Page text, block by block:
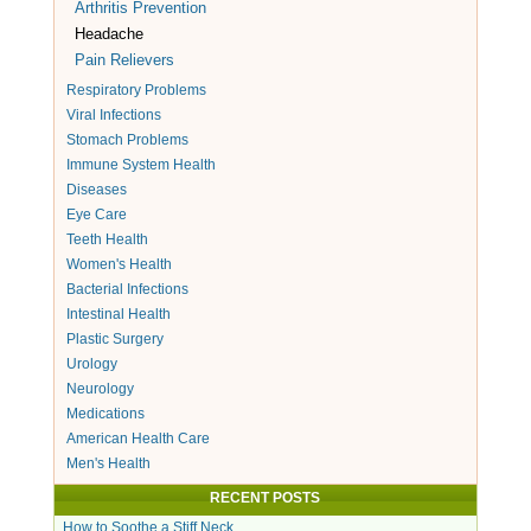
Arthritis Prevention
Headache
Pain Relievers
Respiratory Problems
Viral Infections
Stomach Problems
Immune System Health
Diseases
Eye Care
Teeth Health
Women's Health
Bacterial Infections
Intestinal Health
Plastic Surgery
Urology
Neurology
Medications
American Health Care
Men's Health
RECENT POSTS
How to Soothe a Stiff Neck